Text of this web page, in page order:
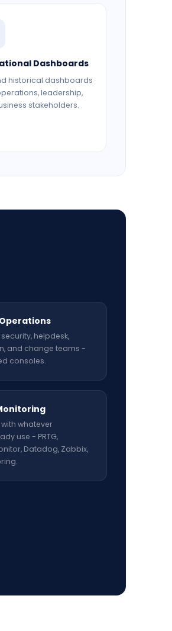
Dashboards
historical dashboards
leadership,
stakeholders.
helpdesk,
and change teams -
consoles.
whatever
use - PRTG,
Datadog, Zabbix,